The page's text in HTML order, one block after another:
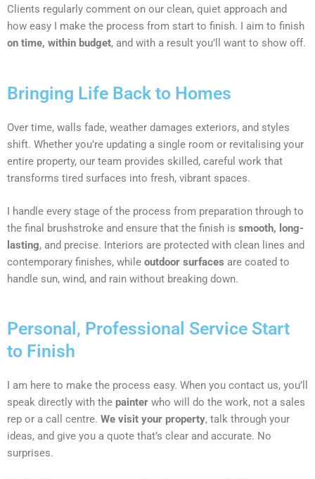
Clients regularly comment on our clean, quiet approach and
how easy I make the process from start to finish. I aim to finish
on time, within budget, and with a result you’ll want to show off.
Bringing Life Back to Homes
Over time, walls fade, weather damages exteriors, and styles
shift. Whether you’re updating a single room or revitalising your
entire property, our team provides skilled, careful work that
transforms tired surfaces into fresh, vibrant spaces.
I handle every stage of the process from preparation through to
the final brushstroke and ensure that the finish is smooth, long-
lasting, and precise. Interiors are protected with clean lines and
contemporary finishes, while outdoor surfaces are coated to
handle sun, wind, and rain without breaking down.
Personal, Professional Service Start
to Finish
I am here to make the process easy. When you contact us, you’ll
speak directly with the painter who will do the work, not a sales
rep or a call centre. We visit your property, talk through your
ideas, and give you a quote that’s clear and accurate. No
surprises.